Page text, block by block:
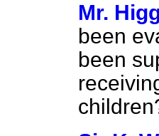
Mr.
been
been